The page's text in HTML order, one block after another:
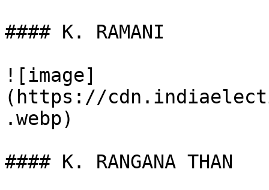
#### K. RAMANI
![image]
(https://
.webp)
#### K. RANGANA THAN